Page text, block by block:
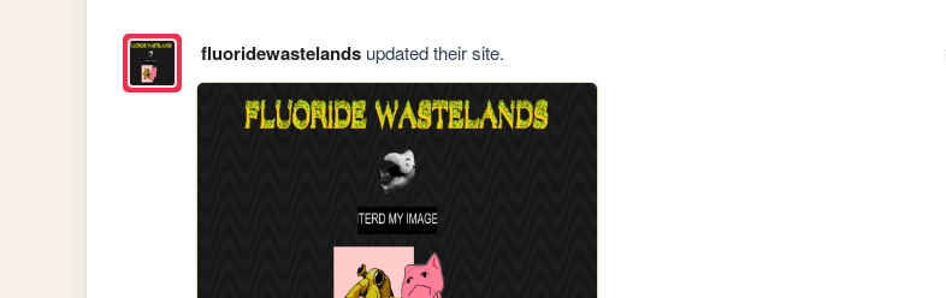
fluoridewastelandsupdated their site.